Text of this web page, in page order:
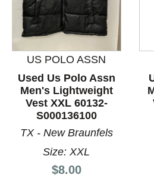
This is a product carousel
US POLO ASSN
Used Us Polo Assn
Men's Lightweight
Vest XXL 60132-
S000136100
TX - New Braunfels
Size: XXL
Price:
$8.00